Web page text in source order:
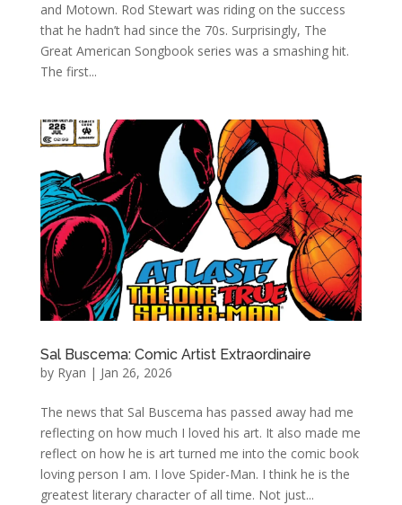
and Motown. Rod Stewart was riding on the success
that he hadn’t had since the 70s. Surprisingly, The
Great American Songbook series was a smashing hit.
The first...
Sal Buscema: Comic Artist Extraordinaire
by Ryan | Jan 26, 2026
The news that Sal Buscema has passed away had me
reflecting on how much I loved his art. It also made me
reflect on how he is art turned me into the comic book
loving person I am. I love Spider-Man. I think he is the
greatest literary character of all time. Not just...